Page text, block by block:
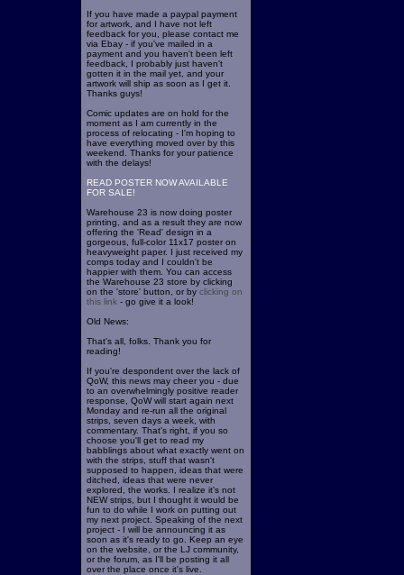
If you have made a paypal payment
for artwork, and I have not left
feedback for you, please contact me
via Ebay - if you've mailed in a
payment and you haven't been left
feedback, I probably just haven't
gotten it in the mail yet, and your
artwork will ship as soon as I get it.
Thanks guys!
Comic updates are on hold for the
moment as I am currently in the
process of relocating - I'm hoping to
have everything moved over by this
weekend. Thanks for your patience
with the delays!
READ POSTER NOW AVAILABLE
FOR SALE!
Warehouse 23 is now doing poster
printing, and as a result they are now
offering the 'Read' design in a
gorgeous, full-color 11x17 poster on
heavyweight paper. I just received my
comps today and I couldn't be
happier with them. You can access
the Warehouse 23 store by clicking
on the 'store' button, or by clicking on
this link- go give it a look!
Old News:
That's all, folks. Thank you for
reading!
If you're despondent over the lack of
QoW, this news may cheer you - due
to an overwhelmingly positive reader
response, QoW will start again next
Monday and re-run all the original
strips, seven days a week, with
commentary. That's right, if you so
choose you'll get to read my
babblings about what exactly went on
with the strips, stuff that wasn't
supposed to happen, ideas that were
ditched, ideas that were never
explored, the works. I realize it's not
NEW strips, but I thought it would be
fun to do while I work on putting out
my next project. Speaking of the next
project - I will be announcing it as
soon as it's ready to go. Keep an eye
on the website, or the LJ community,
or the forum, as I'll be posting it all
over the place once it's live.